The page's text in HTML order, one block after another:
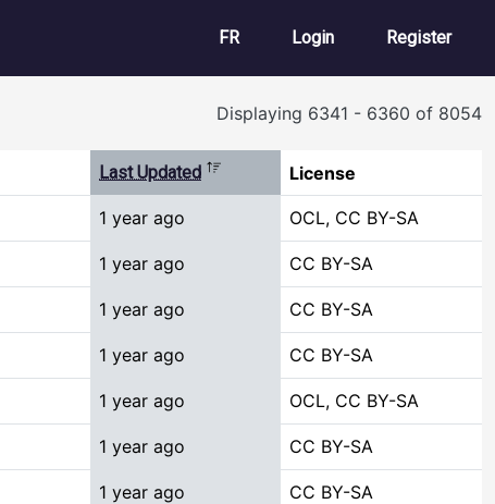
FR User account
Login Register
Displaying 6341 - 6360 of 8054
Last Updated Sort descending
License
1 year ago OCL, CC BY-SA
1 year ago CC BY-SA
1 year ago CC BY-SA
1 year ago CC BY-SA
1 year ago OCL, CC BY-SA
1 year ago CC BY-SA
1 year ago CC BY-SA